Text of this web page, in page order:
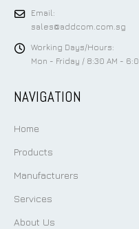
Email:
sales@addcom.com.sg
Working Days/Hours:
Mon - Friday / 8:30 AM -
NAVIGATION
Home
Products
Manufacturers
Services
About Us